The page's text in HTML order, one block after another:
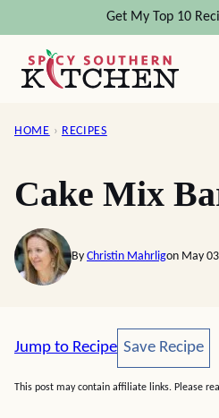
content
Get My Top 10
HOME › RECIPES
Cake Mix
By Christin Mahrligon May
Jump to Recipe Save Recipe
Save Recipe
This post may contain affiliate links. Please